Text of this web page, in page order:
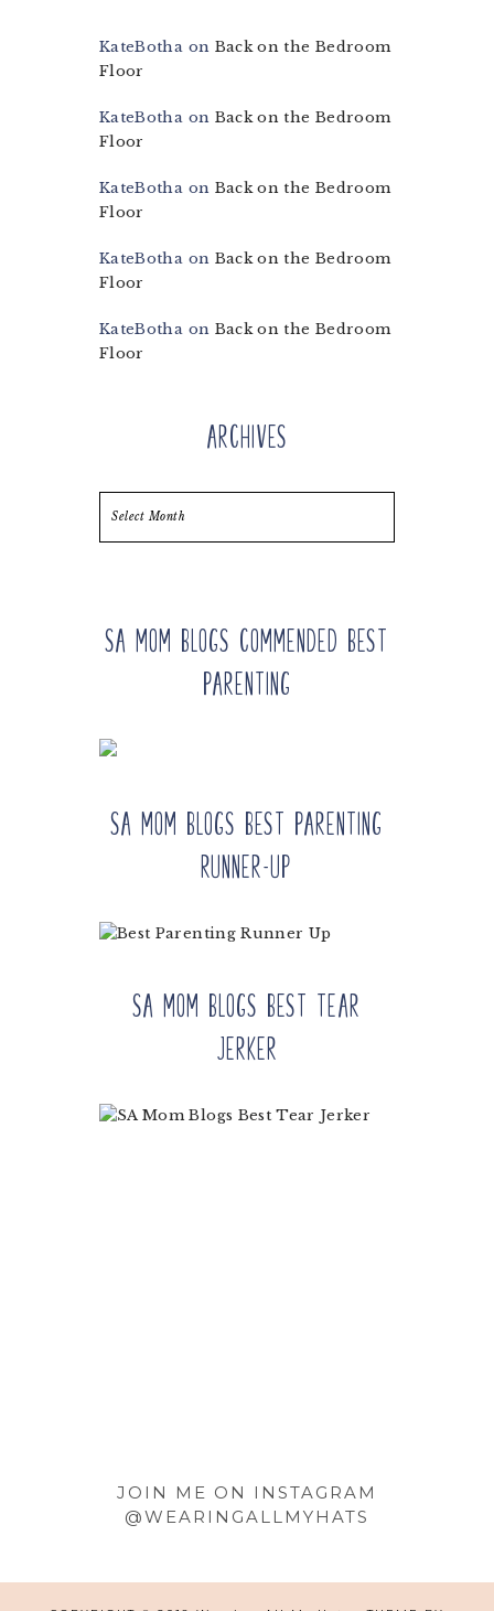
KateBotha on Back on the Bedroom
Floor
KateBotha on Back on the Bedroom
Floor
KateBotha on Back on the Bedroom
Floor
KateBotha on Back on the Bedroom
Floor
KateBotha on Back on the Bedroom
Floor
Archives
SA Mom Blogs Commended Best
Parenting
SA Mom Blogs Best Parenting
Runner-up
SA Mom Blogs Best Tear
Jerker
JOIN ME ON INSTAGRAM
@WEARINGALLMYHATS